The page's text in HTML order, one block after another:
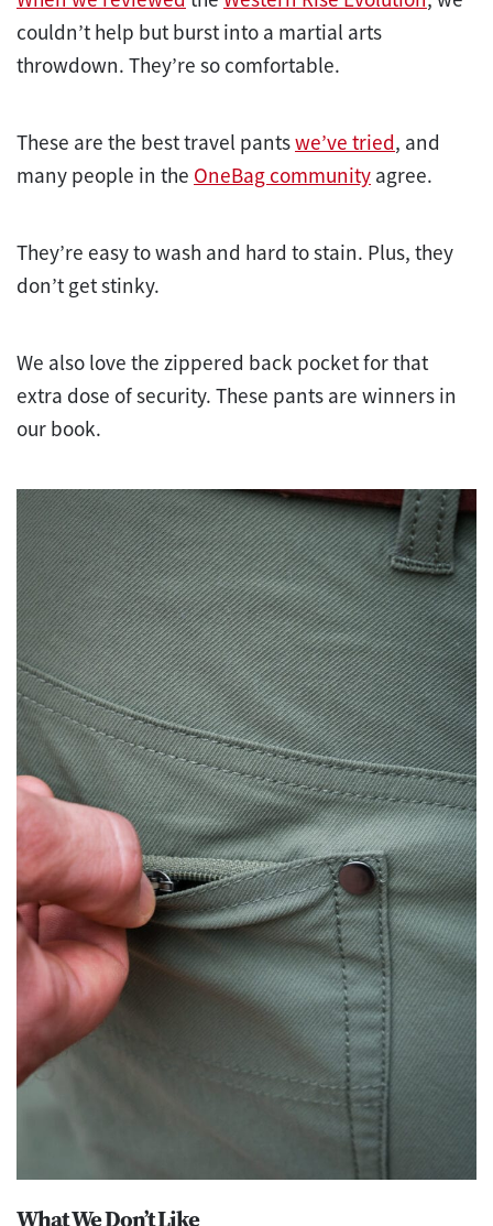
couldn’t help but burst into a martial arts
throwdown. They’re so comfortable.
These are the best travel pantswe’ve tried, and
many people in the OneBag community agree.
They’re easy to wash and hard to stain. Plus, they
don’t get stinky.
We also love the zippered back pocket for that
extra dose of security. These pants are winners in
our book.
What We Don’t Like